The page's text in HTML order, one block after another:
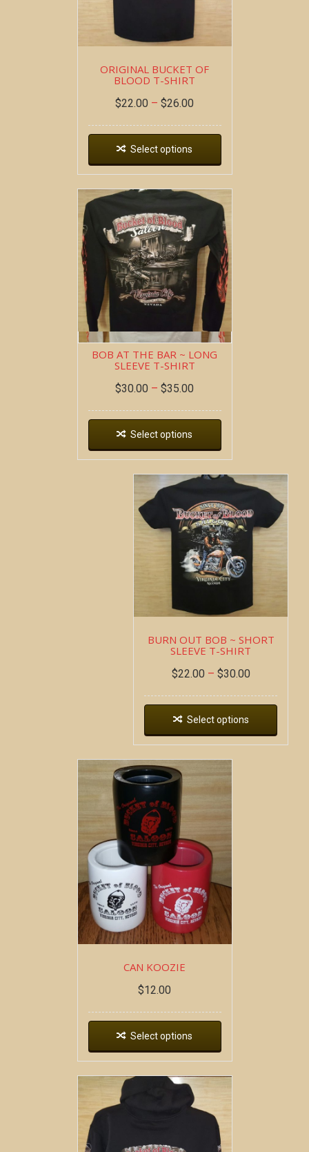
ORIGINAL BUCKET OF
BLOOD T-SHIRT
$22.00 – $26.00
Select options
BOB AT THE BAR ~ LONG
SLEEVE T-SHIRT
$30.00 – $35.00
Select options
BURN OUT BOB ~ SHORT
SLEEVE T-SHIRT
$22.00 – $30.00
Select options
CAN KOOZIE
$12.00
Select options